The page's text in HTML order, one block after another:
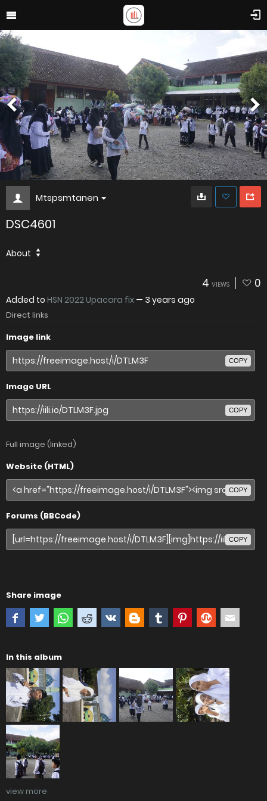
Mtspsmtanen
DSC4601
About
4 VIEWS 0
Added to HSN 2022 Upacara fix — 3 years ago
Direct links
Image link
COPY
Image URL
COPY
Full image (linked)
Website (HTML)
COPY
Forums (BBCode)
COPY
Share image
In this album
view more